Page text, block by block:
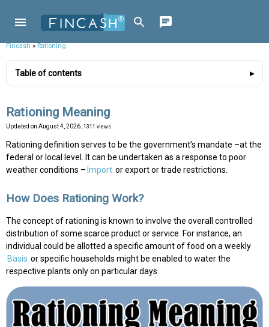
Fincash»Rationing
Table of contents
Rationing Meaning
Updated on August 4, 2026 , 1311 views
Rationing definition serves to be the government’s mandate –at the
federal or local level. It can be undertaken as a response to poor
weather conditions – Import or export or trade restrictions.
How Does Rationing Work?
The concept of rationing is known to involve the overall controlled
distribution of some scarce product or service. For instance, an
individual could be allotted a specific amount of food on a weekly
Basis or specific households might be enabled to water the
respective plants only on particular days.